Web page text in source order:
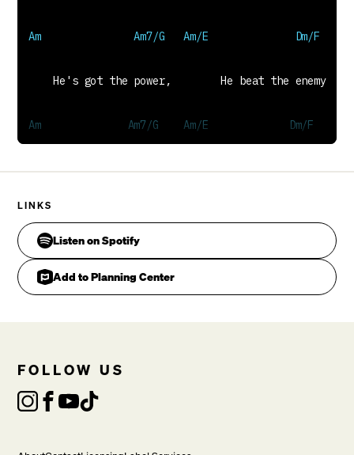
Can’t compare to the One who has conquered death
    He's got the power,        He beat the enemy
His perfect plan,          He set his people
So never fear, 'cause He'll hear when you call
VERSE 2
He's more than human, the life that has no bounds,
The hand of death, could never hold him down.
CHORUS
LINKS
Listen on Spotify
Add to Planning Center
FOLLOW US